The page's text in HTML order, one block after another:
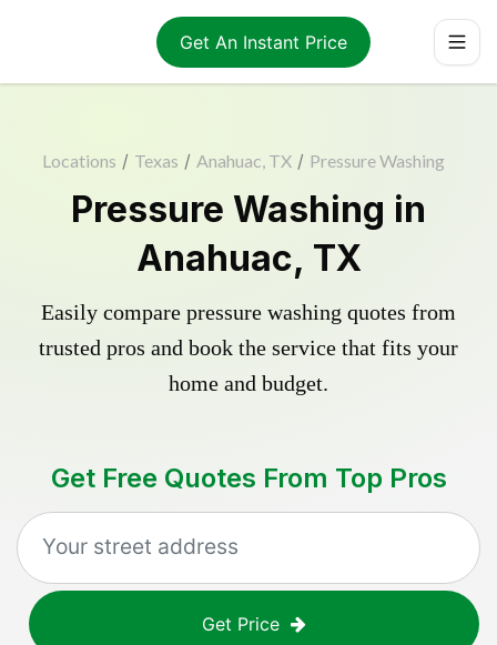
Get An Instant Price
Locations / Texas / Anahuac, TX / Pressure Washing
Pressure Washing in
Anahuac, TX
Easily compare pressure washing quotes from
trusted pros and book the service that fits your
home and budget.
Get Free Quotes From Top Pros
Get Price